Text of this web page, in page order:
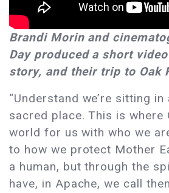
Brandi Morin and
Day produced a short
story, and their trip to Oak
“Understand we’re sitting
sacred place. This is where
world for us with who we
to how we protect Mother
a human, but through the
have, in Apache, we call